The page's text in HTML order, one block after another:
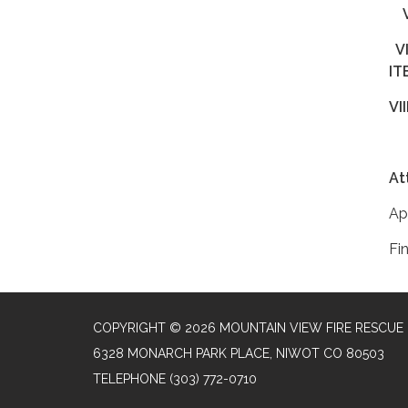
COPYRIGHT © 2026 MOUNTAIN VIEW FIRE RESCUE
6328 MONARCH PARK PLACE, NIWOT CO 80503
TELEPHONE (303) 772-0710